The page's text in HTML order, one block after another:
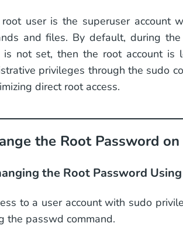
user is the superuser account
and files. By default, during
is not set, then the root account is
privileges through the sudo
direct root access.
the Root Password on
the Root Password
to a user account with sudo
the passwd command.